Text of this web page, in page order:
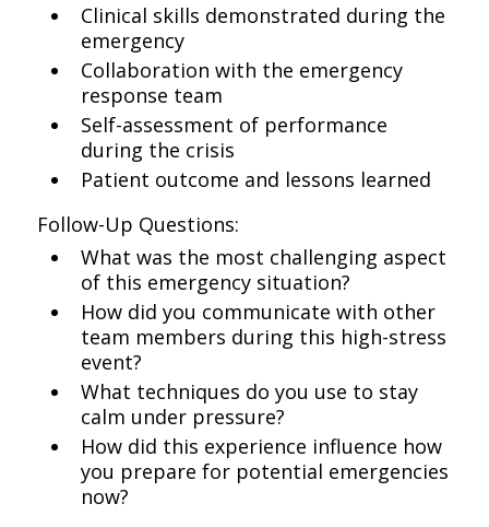
Clinical skills demonstrated during the
emergency
Collaboration with the emergency
response team
Self-assessment of performance
during the crisis
Patient outcome and lessons learned
Follow-Up Questions:
What was the most challenging aspect
of this emergency situation?
How did you communicate with other
team members during this high-stress
event?
What techniques do you use to stay
calm under pressure?
How did this experience influence how
you prepare for potential emergencies
now?